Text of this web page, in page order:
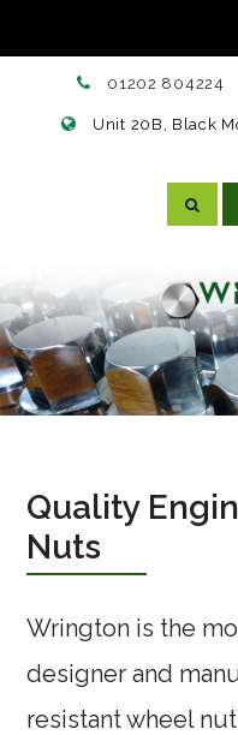
content
01202 804224
Unit 20B, Black
Quality
Nuts
Wrington is the
designer and
resistant wheel